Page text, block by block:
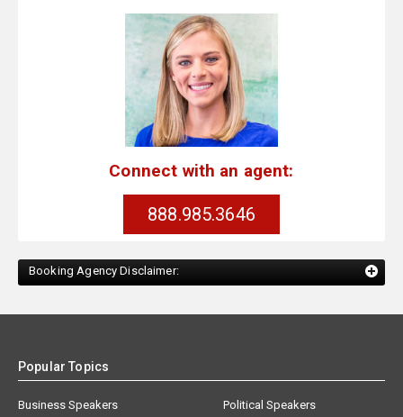
Connect with an agent:
888.985.3646
Booking Agency Disclaimer:
Popular Topics
Business Speakers
Political Speakers